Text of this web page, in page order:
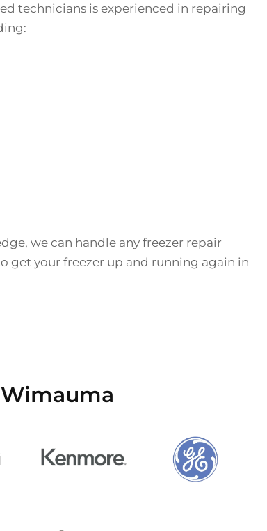
technicians is experienced in repairing
we can handle any freezer repair
get your freezer up and running again in